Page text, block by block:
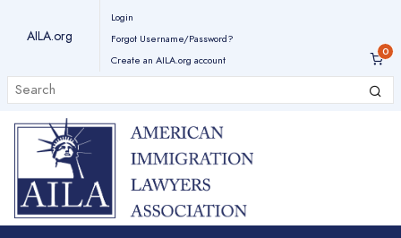
AILA.org
Login
Forgot Username/Password?
Create an AILA.org account